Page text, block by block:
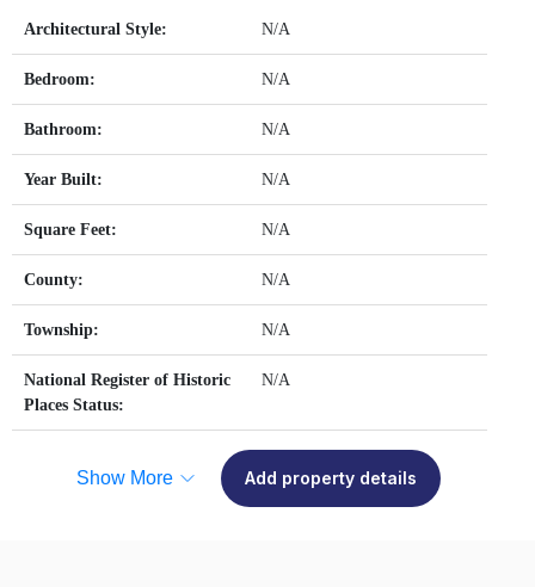
Architectural Style: N/A
Bedroom: N/A
Bathroom: N/A
Year Built: N/A
Square Feet: N/A
County: N/A
Township: N/A
National Register of Historic
Places Status:
N/A
Show More Add property details